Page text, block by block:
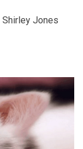
Shirley Jones